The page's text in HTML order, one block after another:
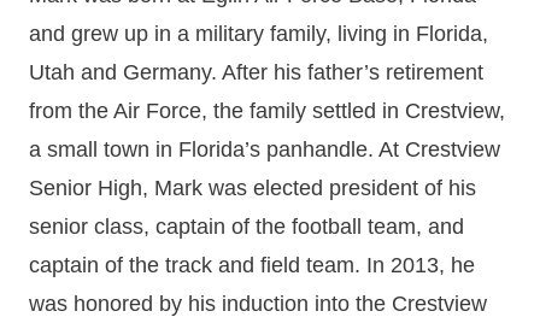
and grew up in a military family, living in Florida,
Utah and Germany. After his father’s retirement
from the Air Force, the family settled in Crestview,
a small town in Florida’s panhandle. At Crestview
Senior High, Mark was elected president of his
senior class, captain of the football team, and
captain of the track and field team. In 2013, he
was honored by his induction into the Crestview